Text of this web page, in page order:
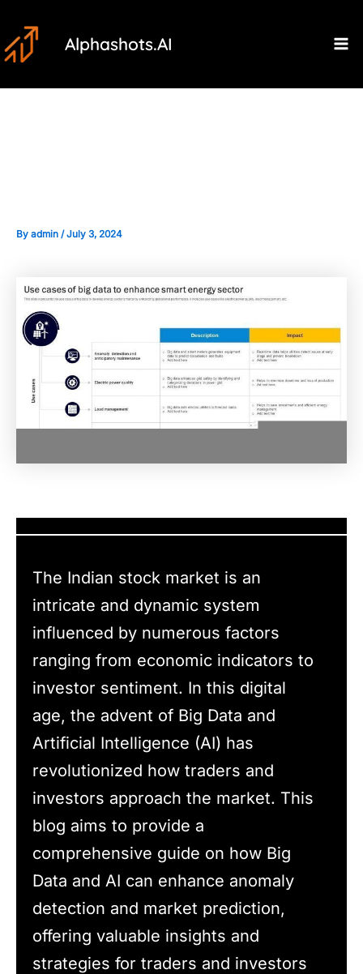
to
content
Alphashots.AI
By admin /July 3, 2024
The Indian stock market is an
intricate and dynamic system
influenced by numerous factors
ranging from economic indicators to
investor sentiment. In this digital
age, the advent of Big Data and
Artificial Intelligence (AI) has
revolutionized how traders and
investors approach the market. This
blog aims to provide a
comprehensive guide on how Big
Data and AI can enhance anomaly
detection and market prediction,
offering valuable insights and
strategies for traders and investors
navigation